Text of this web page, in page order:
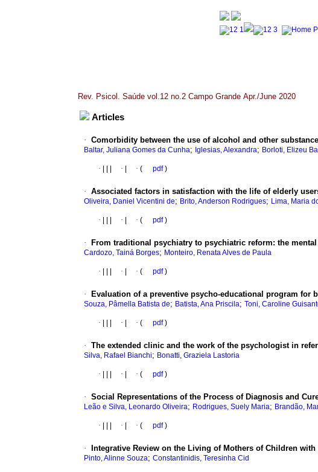
Rev. Psicol. Saúde vol.12 no.2 Campo Grande Apr./June 2020
Articles
· Comorbidity between the use of alcohol and other
Baltar, Juliana Gomes da Cunha; Iglesias, Alexandra; Borloti, Elizeu
· · · ( pdf)
· Associated factors in satisfaction with the life of elderly
Oliveira, Daniel Vicentini de; Brito, Anderson Rodrigues; Lima, Maria
· · · ( pdf)
· From traditional psychiatry to psychiatric reform: the
Cardozo, Tainá Borges; Monteiro, Renata Alves de Paula
· · · ( pdf)
· Evaluation of a preventive psycho-educational program for
Souza, Pâmella Batista de; Batista, Ana Priscila; Toni, Caroline
· · · ( pdf)
· The extended clinic and the work of the psychologist in
Silva, Rafael Bianchi; Bonatti, Graziela Lastoria
· · · ( pdf)
· Social Representations of the Process of Diagnosis and
Leão e Silva, Leonardo Oliveira; Rodrigues, Suely Maria; Brandão,
· · · ( pdf)
· Integrative Review on the Living of Mothers of Children
Pinto, Alinne Souza; Constantinidis, Teresinha Cid